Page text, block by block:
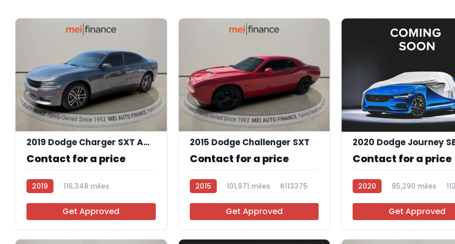
11
2019 Dodge Charger SXT AWD
Contact for a price
2019
116,348 miles
Get Approved
9
2015 Dodge Challenger SXT
Contact for a price
2015 101,971 miles R113375
Get Approved
Contact for a price
2020 95,290 miles
Get Approved